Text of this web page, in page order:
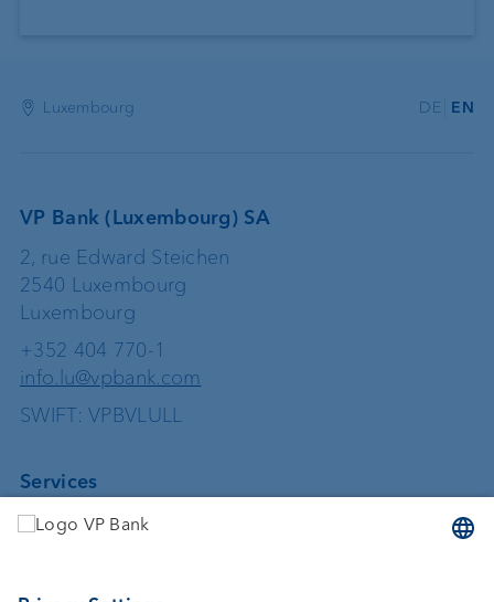
Luxembourg DE EN
VP Bank (Luxembourg) SA
2, rue Edward Steichen
2540 Luxembourg
Luxembourg
+352 404 770-1
info.lu@vpbank.com
SWIFT: VPBVLULL
Services
Investing